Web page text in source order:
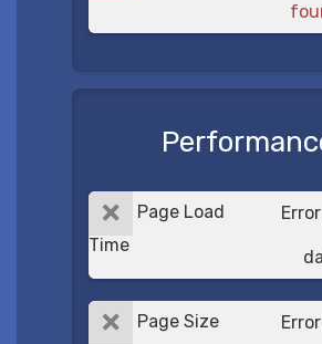
Page Load
Time
Page Size